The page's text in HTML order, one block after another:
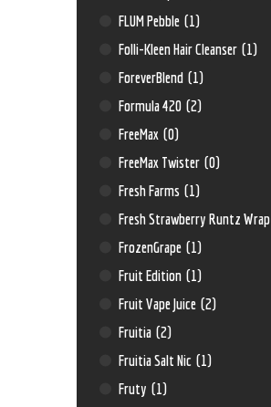
FLUM Pebble (1)
Folli-Kleen Hair Cleanser (1)
ForeverBlend (1)
Formula 420 (2)
FreeMax (0)
FreeMax Twister (0)
Fresh Farms (1)
Fresh Strawberry Runtz Wrap
FrozenGrape (1)
Fruit Edition (1)
Fruit Vape Juice (2)
Fruitia (2)
Fruitia Salt Nic (1)
Fruty (1)